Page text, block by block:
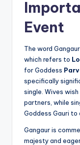
Event
The word
which refers to
for Goddess
specifically
single. Wives
partners, while
Goddess Gauri
Gangaur is
majesty and